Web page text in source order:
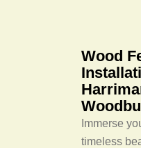
Wood
Immerse
timeless